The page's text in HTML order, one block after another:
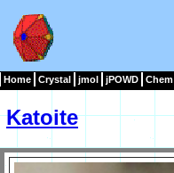
Home Crystal jmol jPOWD Chem
Katoite